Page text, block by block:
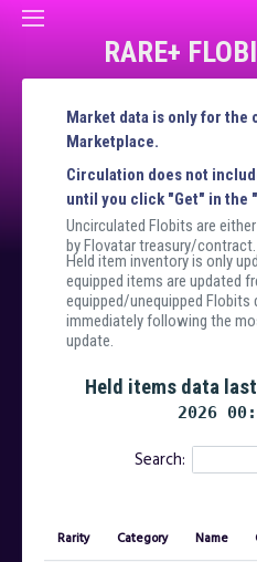
RARE+
Market data is only for the
Marketplace.
Circulation does not
until you click "Get" in the
Uncirculated Flobits are
by Flovatar treasury/contract.
Held item inventory is only
equipped items are updated
equipped/unequipped
immediately following the
update.
Held items data
2026
Search:
Rarity Category Name